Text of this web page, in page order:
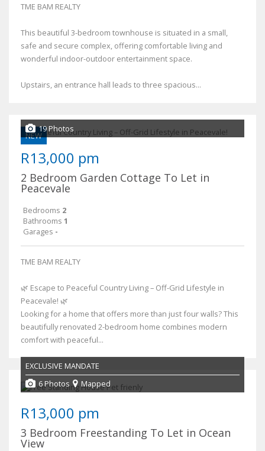
TME BAM REALTY
This beautiful 3-bedroom townhouse is situated in a small,
safe and secure complex, offering comfortable living and
wonderful indoor-outdoor entertainment space.
Upstairs, an entrance hall leads to three spacious...
NEW
19 Photos
R13,000 pm
2 Bedroom Garden Cottage To Let in
Peacevale
Bedrooms 2
Bathrooms 1
Garages -
TME BAM REALTY
🌿 Escape to Peaceful Country Living – Off-Grid Lifestyle in
Peacevale! 🌿
Looking for a home that offers more than just four walls? This
beautifully renovated 2-bedroom home combines modern
comfort with peaceful...
EXCLUSIVE MANDATE
6 Photos
Mapped
R13,000 pm
3 Bedroom Freestanding To Let in Ocean
View